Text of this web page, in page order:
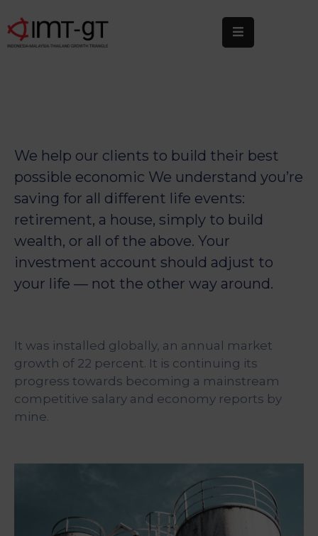
We
Do
Statistics
News
&
Media
Centre
Get
Involved
We help our clients to build their best
possible economic We understand you’re
saving for all different life events:
retirement, a house, simply to build
wealth, or all of the above. Your
investment account should adjust to
your life — not the other way around.
It was installed globally, an annual market
growth of 22 percent. It is continuing its
progress towards becoming a mainstream
competitive salary and economy reports by
mine.